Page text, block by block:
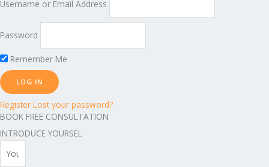
Username or Email Address
Password
Remember Me
Register Lost your password?
BOOK FREE CONSULTATION
INTRODUCE YOURSEL